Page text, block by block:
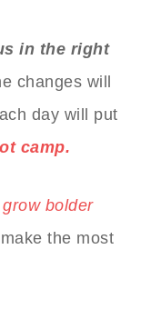
in the right
changes will
day will put
camp.
bolder
the most